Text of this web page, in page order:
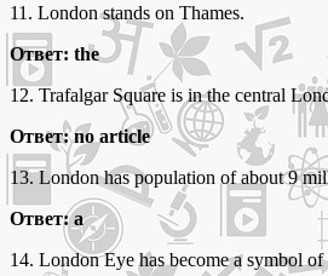
11. London stands on Thames.
Ответ: the
12. Trafalgar Square is in the central
Ответ: no article
13. London has population of about 9
Ответ: a
14. London Eye has become a symbol